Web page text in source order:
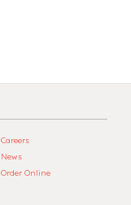
Careers
News
Order Online